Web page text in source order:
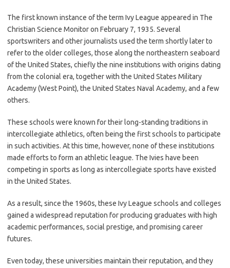
The first known instance of the term Ivy League appeared in The
Christian Science Monitor on February 7, 1935. Several
sportswriters and other journalists used the term shortly later to
refer to the older colleges, those along the northeastern seaboard
of the United States, chiefly the nine institutions with origins dating
from the colonial era, together with the United States Military
Academy (West Point), the United States Naval Academy, and a few
others.
These schools were known for their long-standing traditions in
intercollegiate athletics, often being the first schools to participate
in such activities. At this time, however, none of these institutions
made efforts to form an athletic league. The Ivies have been
competing in sports as long as intercollegiate sports have existed
in the United States.
As a result, since the 1960s, these Ivy League schools and colleges
gained a widespread reputation for producing graduates with high
academic performances, social prestige, and promising career
futures.
Even today, these universities maintain their reputation, and they